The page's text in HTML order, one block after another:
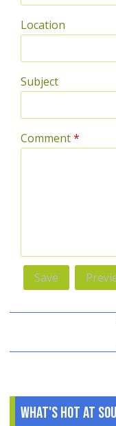
Location
Subject
Comment*
What's Hot at